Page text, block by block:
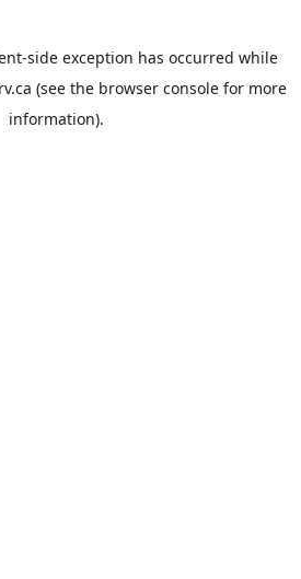
-side exception has occurred while
(see the browser console for more
information).